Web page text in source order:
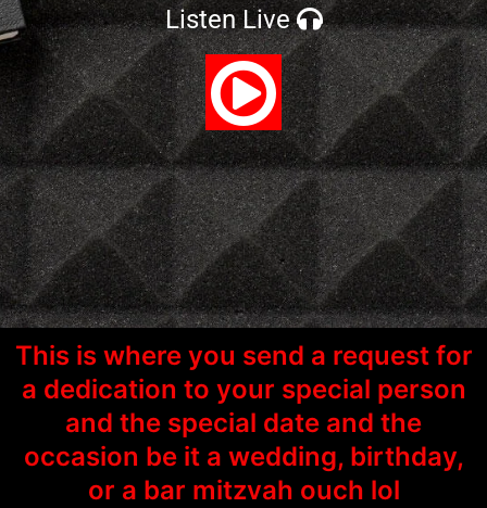
Listen Live
This is where you send a request for
a dedication to your special person
and the special date and the
occasion be it a wedding, birthday,
or a bar mitzvah ouch lol